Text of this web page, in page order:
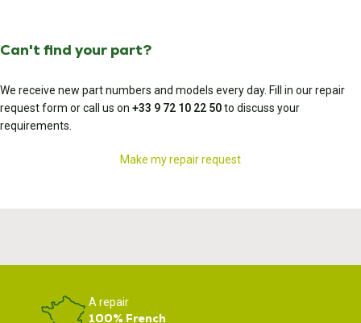
Can't find your part?
We receive new part numbers and models every day. Fill in our repair
request form or call us on +33 9 72 10 22 50to discuss your
requirements.
Make my repair request
A repair
100% French